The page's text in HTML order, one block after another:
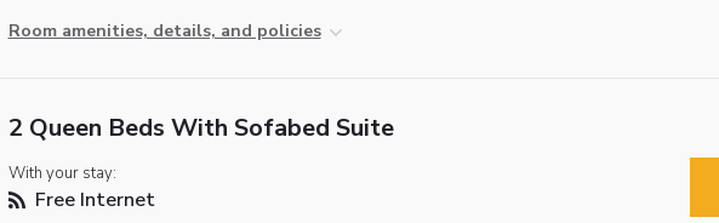
Room amenities, details, and policies
2 Queen Beds With Sofabed Suite
With your stay:
Free Internet